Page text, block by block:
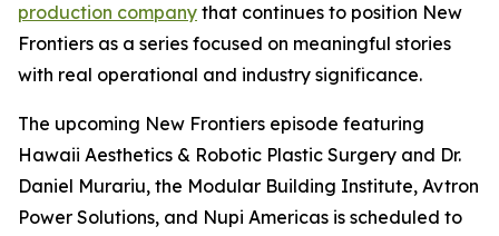
production company that continues to position New
Frontiers as a series focused on meaningful stories
with real operational and industry significance.
The upcoming New Frontiers episode featuring
Hawaii Aesthetics & Robotic Plastic Surgery and Dr.
Daniel Murariu, the Modular Building Institute, Avtron
Power Solutions, and Nupi Americas is scheduled to